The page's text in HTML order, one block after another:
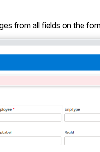
from all fields on the